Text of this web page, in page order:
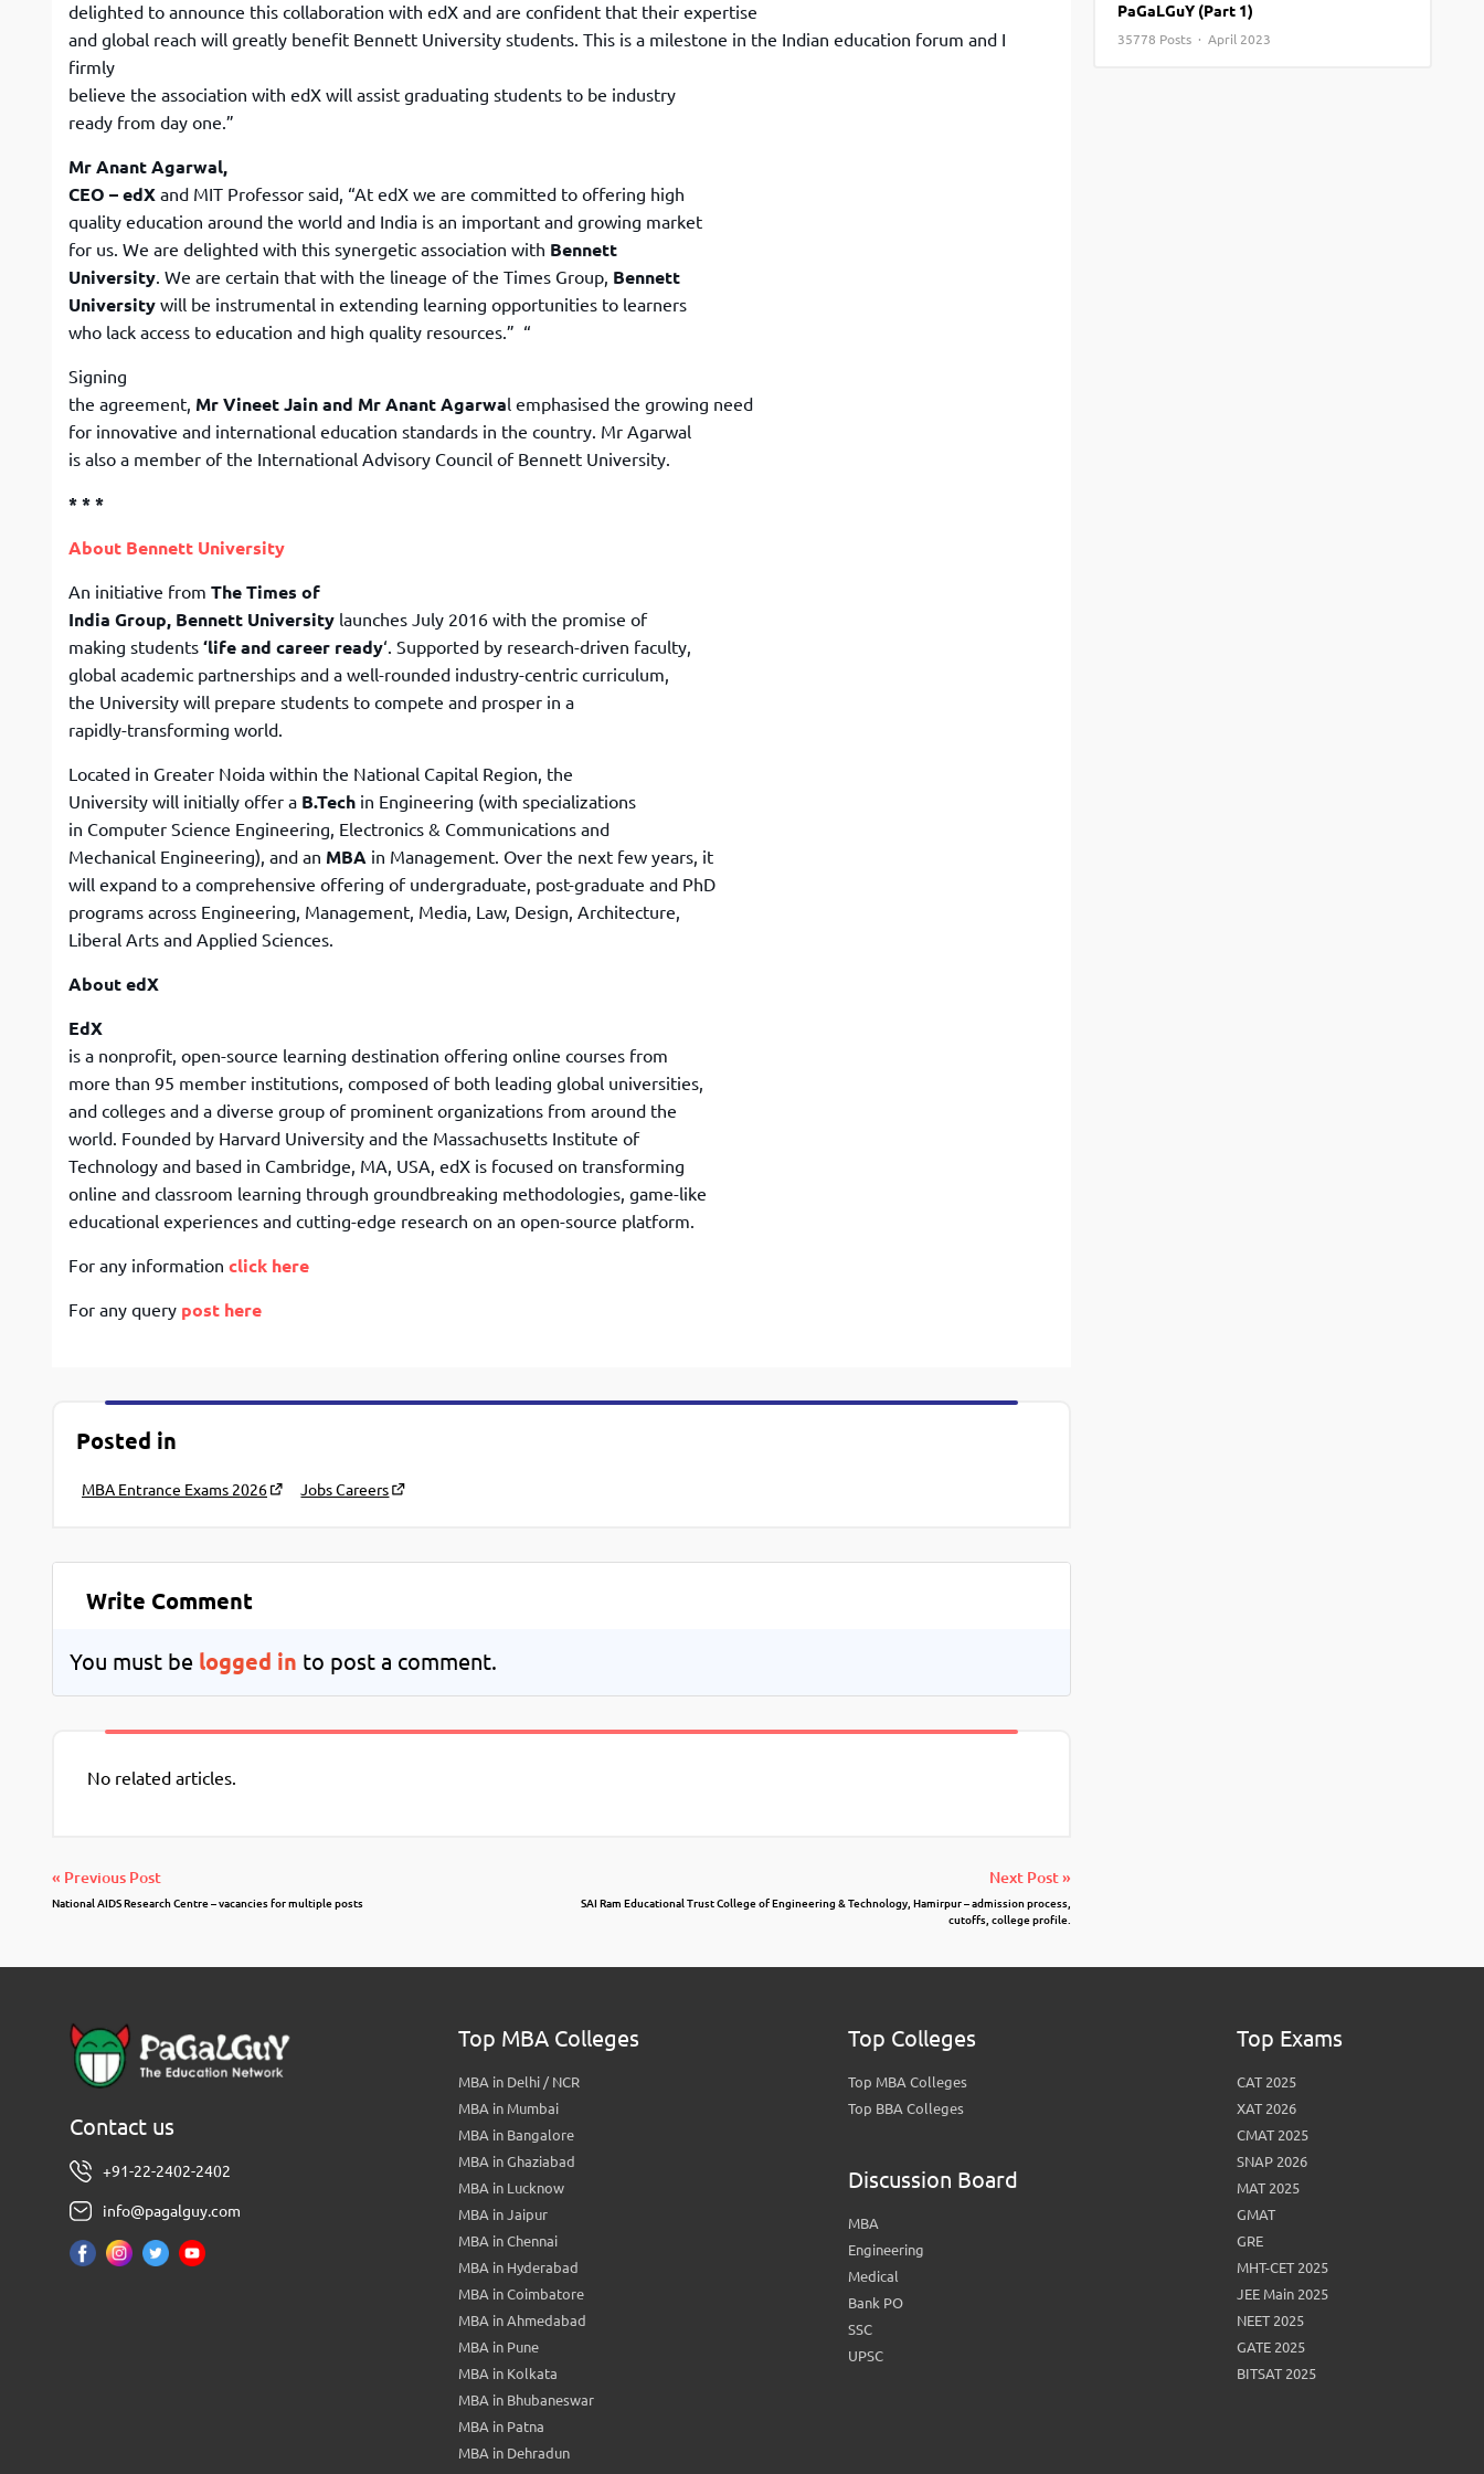
Top MBA colleges in Noida
delighted to announce this collaboration with edX and are confident that their expertise
and global reach will greatly benefit Bennett University students. This is a milestone in the Indian education forum and I
firmly
believe the association with edX will assist graduating students to be industry
ready from day one.”
Mr Anant Agarwal,
CEO – edX and MIT Professor said, “At edX we are committed to offering high
quality education around the world and India is an important and growing market
for us. We are delighted with this synergetic association with Bennett
University. We are certain that with the lineage of the Times Group, Bennett
University will be instrumental in extending learning opportunities to learners
who lack access to education and high quality resources.” “
Signing
the agreement, Mr Vineet Jain and Mr Anant Agarwal emphasised the growing need
for innovative and international education standards in the country. Mr Agarwal
is also a member of the International Advisory Council of Bennett University.
* * *
About Bennett University
An initiative from The Times of
India Group, Bennett University launches July 2016 with the promise of
making students ‘life and career ready‘. Supported by research-driven faculty,
global academic partnerships and a well-rounded industry-centric curriculum,
the University will prepare students to compete and prosper in a
rapidly-transforming world.
Located in Greater Noida within the National Capital Region, the
University will initially offer a B.Tech in Engineering (with specializations
in Computer Science Engineering, Electronics & Communications and
Mechanical Engineering), and an MBA in Management. Over the next few years, it
will expand to a comprehensive offering of undergraduate, post-graduate and PhD
programs across Engineering, Management, Media, Law, Design, Architecture,
Liberal Arts and Applied Sciences.
About edX
EdX
is a nonprofit, open-source learning destination offering online courses from
more than 95 member institutions, composed of both leading global universities,
and colleges and a diverse group of prominent organizations from around the
world. Founded by Harvard University and the Massachusetts Institute of
Technology and based in Cambridge, MA, USA, edX is focused on transforming
online and classroom learning through groundbreaking methodologies, game-like
educational experiences and cutting-edge research on an open-source platform.
For any information click here
For any query post here
Posted in
MBA Entrance Exams 2026 Jobs Careers
Write Comment
You must be logged in to post a comment.
No related articles.
« Previous Post
National AIDS Research Centre – vacancies for multiple posts
Next Post »
SAI Ram Educational Trust College of Engineering & Technology, Hamirpur – admission process,
cutoffs, college profile.
PaGaLGuY (Part 1)
35778 Posts · April 2023
Contact us
+91-22-2402-2402
info@pagalguy.com
Top MBA Colleges
MBA in Delhi / NCR
MBA in Mumbai
MBA in Bangalore
MBA in Ghaziabad
MBA in Lucknow
MBA in Jaipur
MBA in Chennai
MBA in Hyderabad
MBA in Coimbatore
MBA in Ahmedabad
MBA in Pune
MBA in Kolkata
MBA in Bhubaneswar
MBA in Patna
MBA in Dehradun
Top Colleges
Top MBA Colleges
Top BBA Colleges
Discussion Board
MBA
Engineering
Medical
Bank PO
SSC
UPSC
Top Exams
CAT 2025
XAT 2026
CMAT 2025
SNAP 2026
MAT 2025
GMAT
GRE
MHT-CET 2025
JEE Main 2025
NEET 2025
GATE 2025
BITSAT 2025